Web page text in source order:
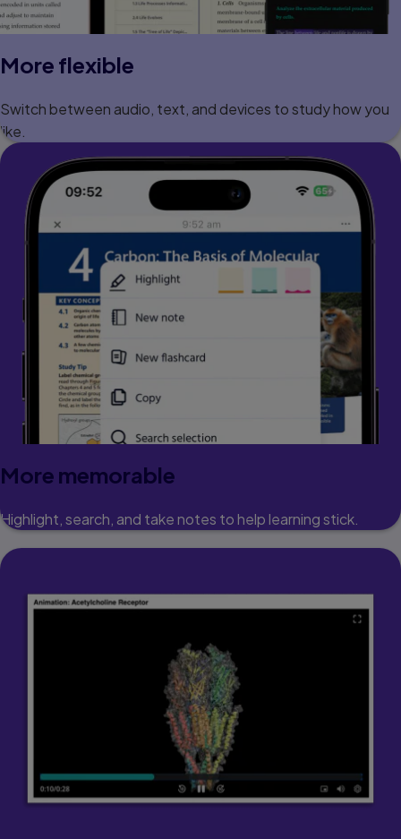
More flexible
Switch between audio, text, and devices to study how you
like.
More memorable
Highlight, search, and take notes to help learning stick.